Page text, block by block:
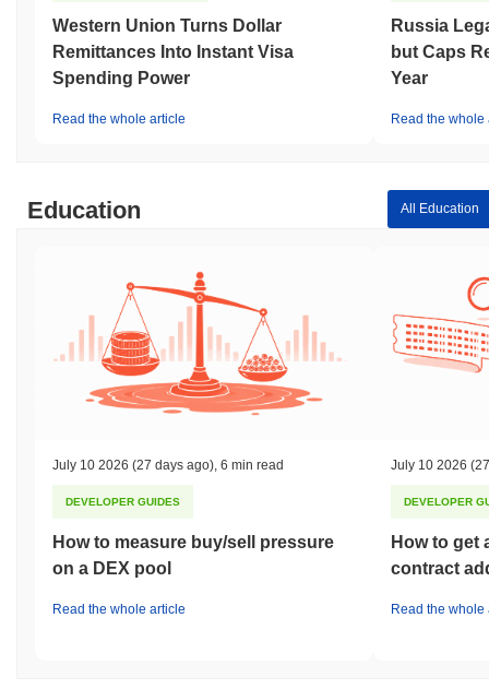
Western Union Turns Dollar
Remittances Into Instant Visa
Spending Power
Read the whole article
Russia
but Caps
Year
Read the whole
Education All Education
July 10 2026 (27 days ago) 6 min read
DEVELOPER GUIDES
How to measure buy/sell pressure
on a DEX pool
Read the whole article
July 10 2026
DEVELOPER
How to get
contract
Read the whole